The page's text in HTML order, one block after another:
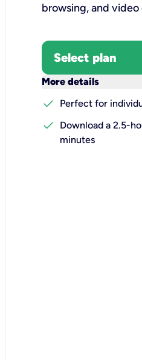
browsing, and video
Select plan
More details
check
Perfect for
check
Download a 2.5-
minutes